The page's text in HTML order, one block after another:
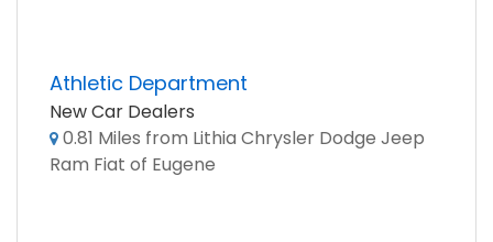
Athletic Department
New Car Dealers
0.81 Miles from Lithia Chrysler Dodge Jeep
Ram Fiat of Eugene